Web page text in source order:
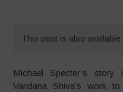
This post is also available
Michael Specter’s story
Vandana Shiva’s work